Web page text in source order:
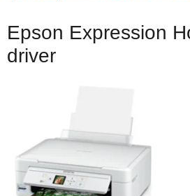
Epson Expression
driver